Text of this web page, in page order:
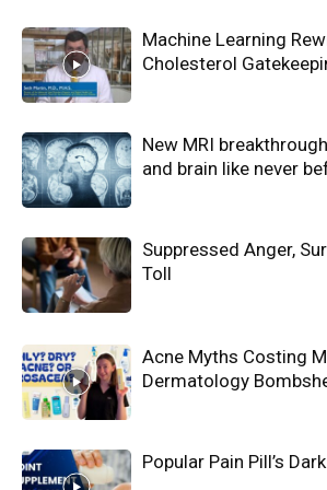
Machine Learning
Cholesterol
New MRI
and brain like never
Suppressed Anger,
Toll
Acne Myths Costing
Dermatology
Popular Pain Pill’s